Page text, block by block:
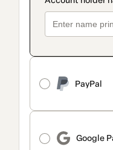
PayPal
Google